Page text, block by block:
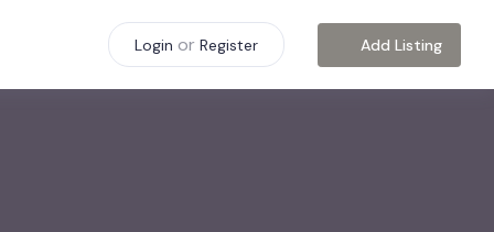
Login or Register Add Listing